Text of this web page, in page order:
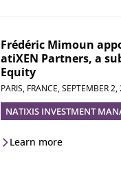
Frédéric Mimoun
atiXEN Partners, a
Equity
PARIS, FRANCE,SEPTEMBER
NATIXIS INVESTMENT
Learn more